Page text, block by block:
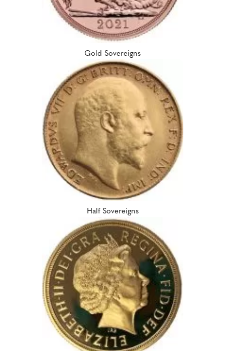
Gold Sovereigns
Half Sovereigns